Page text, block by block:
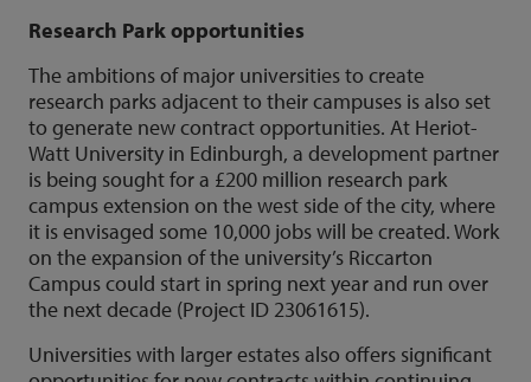
Research Park opportunities
The ambitions of major universities to create
research parks adjacent to their campuses is also set
to generate new contract opportunities. At Heriot-
Watt University in Edinburgh, a development partner
is being sought for a £200 million research park
campus extension on the west side of the city, where
it is envisaged some 10,000 jobs will be created. Work
on the expansion of the university’s Riccarton
Campus could start in spring next year and run over
the next decade (Project ID 23061615).
Universities with larger estates also offers significant